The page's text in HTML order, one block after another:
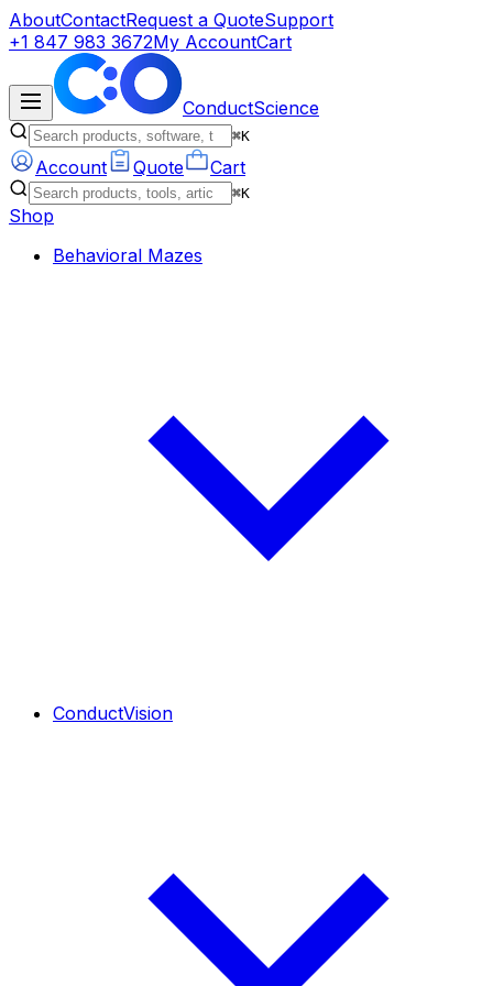
AboutContactRequest a QuoteSupport
+1 847 983 3672My AccountCart
ConductScience
⌘K
Account Quote Cart
⌘K
Shop
Behavioral Mazes
ConductVision